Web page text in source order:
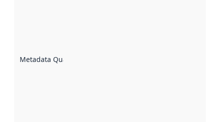
Metadata Quality